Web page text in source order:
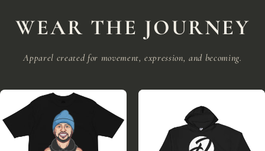
WEAR THE JOURNEY
Apparel created for movement, expression, and becoming.